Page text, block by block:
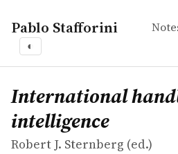
Pablo Stafforini
◐
works
Robert J. Sternberg
International handbook of
collection
International
intelligence
Robert J. Sternberg (ed.)